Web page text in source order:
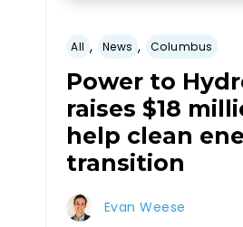
All , News , Columbus
Power to
raises $18
help clean
transition
Evan Weese